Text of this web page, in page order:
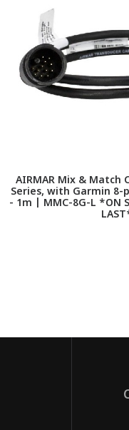
AIRMAR Mix & Match
Series, with Garmin 8-
- 1m | MMC-8G-L *ON